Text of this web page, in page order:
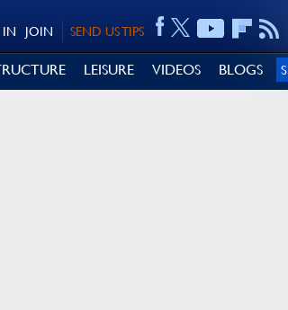
SEND US TIPS
JOIN
IN
LEISURE VIDEOS BLOGS